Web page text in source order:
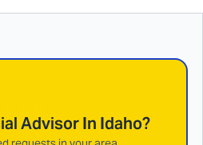
Advisor In Idaho?